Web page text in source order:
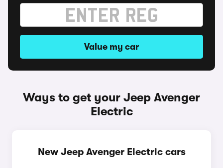
Value my car
Ways to get your Jeep Avenger
Electric
New Jeep Avenger Electric cars